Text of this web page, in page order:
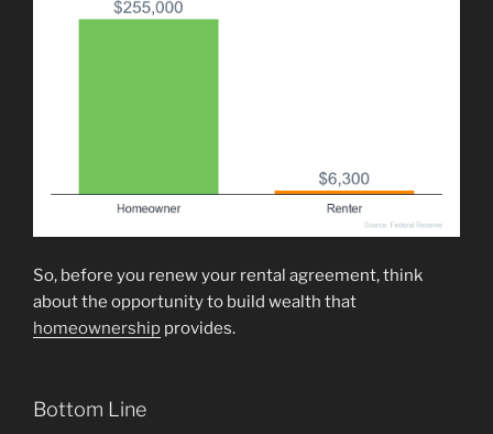
So, before you renew your rental agreement, think
about the opportunity to build wealth that
homeownership provides.
Bottom Line